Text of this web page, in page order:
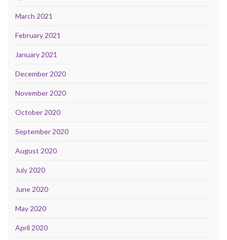
March 2021
February 2021
January 2021
December 2020
November 2020
October 2020
September 2020
August 2020
July 2020
June 2020
May 2020
April 2020